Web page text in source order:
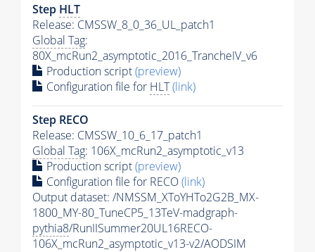
Step HLT
Release: CMSSW_8_0_36_UL_patch1
Global Tag:
80X_mcRun2_asymptotic_2016_TrancheIV_v6
Production script(preview)
Configuration file for HLT(link)
Step RECO
Release: CMSSW_10_6_17_patch1
Global Tag: 106X_mcRun2_asymptotic_v13
Production script(preview)
Configuration file for RECO(link)
Output dataset: /NMSSM_XToYHTo2G2B_MX-
1800_MY-80_TuneCP5_13TeV-madgraph-
pythia8/RunIISummer20UL16RECO-
106X_mcRun2_asymptotic_v13-v2/AODSIM